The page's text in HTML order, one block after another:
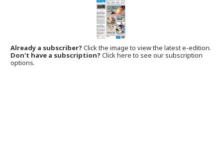
Already a subscriber?Click the image to view the latest e-edition.
Don't have a subscription? Click here to see our subscription
options.